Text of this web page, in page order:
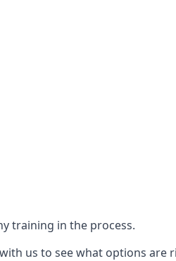
training in the process.
us to see what options are